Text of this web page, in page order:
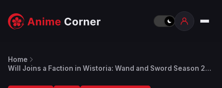
Home
Will Joins a Faction in Wistoria: Wand and Sword Season 2